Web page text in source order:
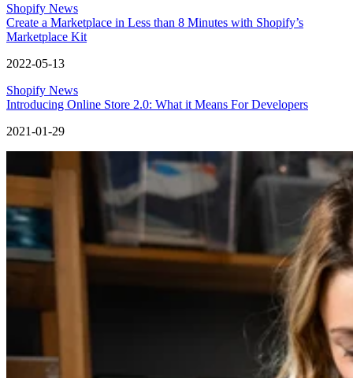
Shopify News
Create a Marketplace in Less than 8 Minutes with Shopify’s
Marketplace Kit
2022-05-13
Shopify News
Introducing Online Store 2.0: What it Means For Developers
2021-01-29